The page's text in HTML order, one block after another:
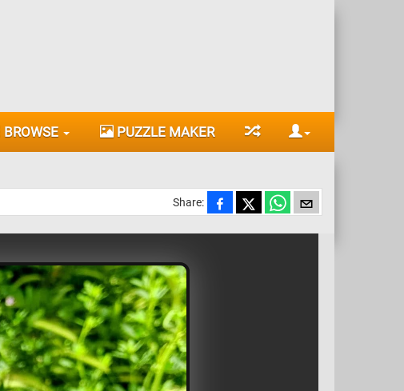
BROWSE PUZZLE MAKER
Share: